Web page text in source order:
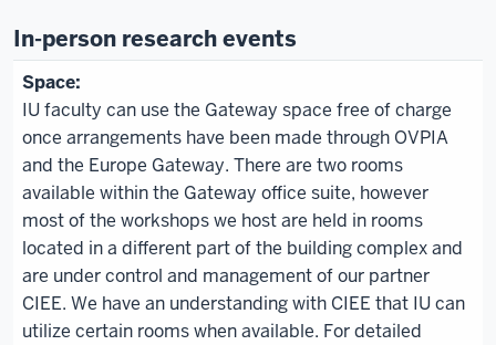
In-person research events
IU faculty can use the Gateway space free of charge
once arrangements have been made through OVPIA
and the Europe Gateway. There are two rooms
available within the Gateway office suite, however
most of the workshops we host are held in rooms
located in a different part of the building complex and
are under control and management of our partner
CIEE. We have an understanding with CIEE that IU can
utilize certain rooms when available. For detailed